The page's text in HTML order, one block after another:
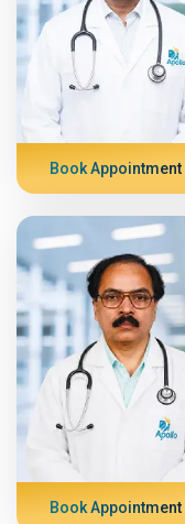
Book Appointment
Book Appointment